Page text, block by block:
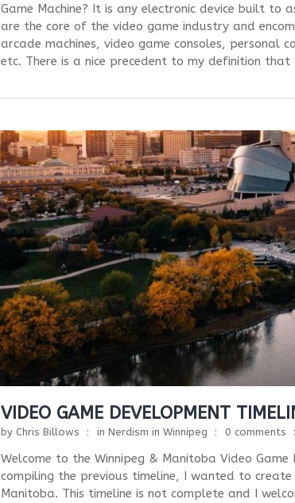
Game Machine? It is any electronic device built to
are the core of the video game industry and
arcade machines, video game consoles, personal
etc. There is a nice precedent to my definition that
VIDEO GAME DEVELOPMENT
by Chris Billows in Nerdism in Winnipeg 0 comments
Welcome to the Winnipeg & Manitoba Video
compiling the previous timeline, I wanted to
Manitoba. This timeline is not complete and I